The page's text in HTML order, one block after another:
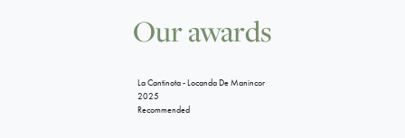
Our awards
La Cantinota - Locanda De Manincor
2025
Recommended